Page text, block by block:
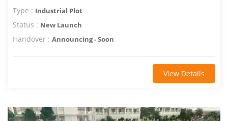
Type : Industrial Plot
Status : New Launch
Handover : Announcing - Soon
View Details